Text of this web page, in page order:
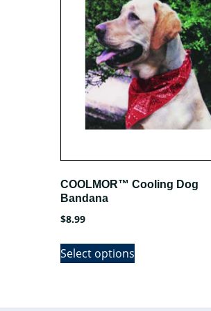
COOLMOR™ Cooling Dog
Bandana
$8.99
Select options
This
product